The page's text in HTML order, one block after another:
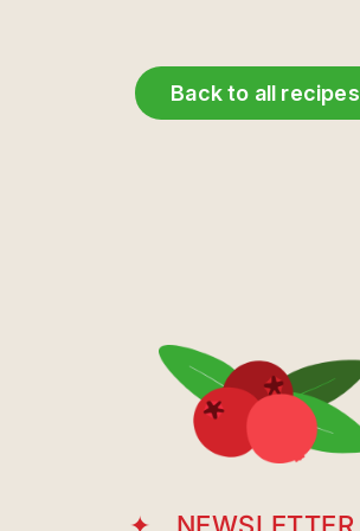
Back to all recipes
NEWSLETTER